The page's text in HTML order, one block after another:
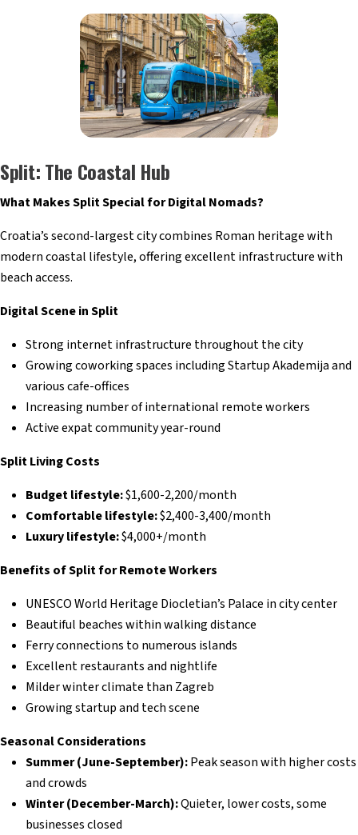
Split: The Coastal Hub
What Makes Split Special for Digital Nomads?
Croatia’s second-largest city combines Roman heritage with
modern coastal lifestyle, offering excellent infrastructure with
beach access.
Digital Scene in Split
Strong internet infrastructure throughout the city
Growing coworking spaces including Startup Akademija and
various cafe-offices
Increasing number of international remote workers
Active expat community year-round
Split Living Costs
Budget lifestyle:$1,600-2,200/month
Comfortable lifestyle:$2,400-3,400/month
Luxury lifestyle:$4,000+/month
Benefits of Split for Remote Workers
UNESCO World Heritage Diocletian’s Palace in city center
Beautiful beaches within walking distance
Ferry connections to numerous islands
Excellent restaurants and nightlife
Milder winter climate than Zagreb
Growing startup and tech scene
Seasonal Considerations
Summer (June-September):Peak season with higher costs
and crowds
Winter (December-March):Quieter, lower costs, some
businesses closed